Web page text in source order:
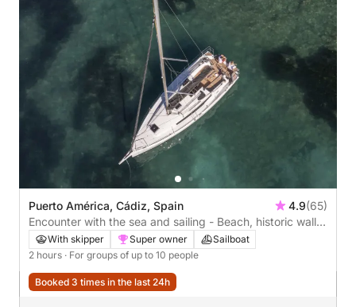
Puerto América, Cádiz, Spain 4.9(65)
Encounter with the sea and sailing - Beach, historic walls
or bridge
With skipper Super owner
Sailboat
2 hours · For groups of up to 10 people
Booked 3 times in the last 24h